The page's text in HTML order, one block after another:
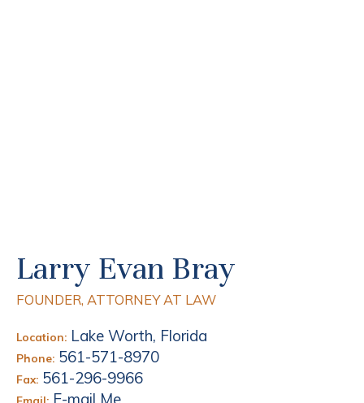
Larry Evan Bray
FOUNDER, ATTORNEY AT LAW
Location: Lake Worth, Florida
Phone: 561-571-8970
Fax: 561-296-9966
Email: E-mail Me